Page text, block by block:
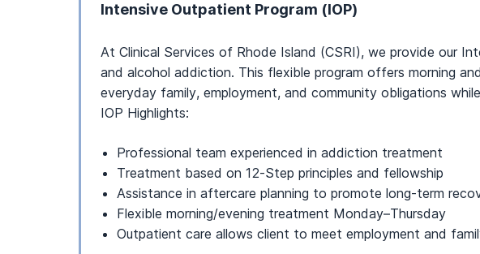
Intensive Outpatient Program (IOP)
At Clinical Services of Rhode Island (CSRI), we provide our
and alcohol addiction. This flexible program offers morning
everyday family, employment, and community obligations
IOP Highlights:
Professional team experienced in addiction treatment
Treatment based on 12-Step principles and fellowship
Assistance in aftercare planning to promote long-term
Flexible morning/evening treatment Monday–Thursday
Outpatient care allows client to meet employment and